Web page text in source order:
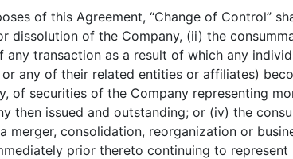
of this Agreement, “Change of Control”
dissolution of the Company, (ii) the
transaction as a result of which any
any of their related entities or affiliates)
of securities of the Company representing
then issued and outstanding; or (iv) the
merger, consolidation, reorganization or
prior thereto continuing to